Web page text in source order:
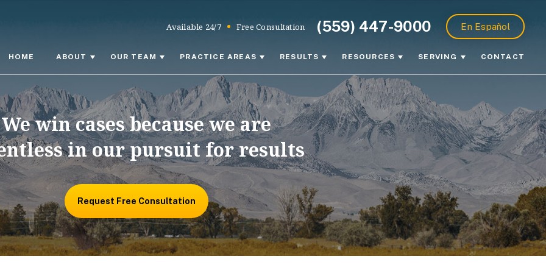
Available 24/7 Free Consultation (559) 447-9000 En Español
HOME ABOUT OUR TEAM PRACTICE AREAS RESULTS RESOURCES SERVING CONTACT
We win cases because we are
in our pursuit for results
Request Free Consultation